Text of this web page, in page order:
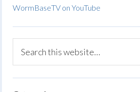
WormBaseTV on YouTube